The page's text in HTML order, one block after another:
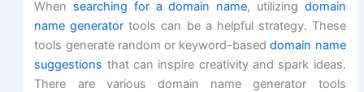
When searching for a domain name, utilizing domain
name generator tools can be a helpful strategy. These
tools generate random or keyword-baseddomain name
suggestions that can inspire creativity and spark ideas.
There are various domain name generator tools